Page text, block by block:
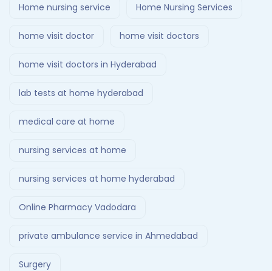
Home nursing service Home Nursing Services
home visit doctor home visit doctors
home visit doctors in Hyderabad
lab tests at home hyderabad
medical care at home
nursing services at home
nursing services at home hyderabad
Online Pharmacy Vadodara
private ambulance service in Ahmedabad
Surgery